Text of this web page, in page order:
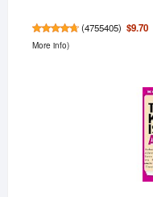
(4755405) $9.70
More info)